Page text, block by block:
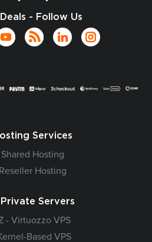
- Follow Us
Services
Shared Hosting
Hosting
Servers
- Virtuozzo VPS
Based VPS